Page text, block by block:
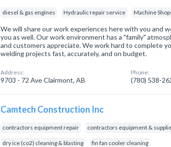
diesel & gas engines Hydraulic repair service Machine
We will share our work experiences here with you and
you as well. Our work environment has a "family"
and customers appreciate. We work hard to complete
welding projects fast, accurately, and on budget.
Address:
9703 - 72 Ave Clairmont, AB
Phone:
(780) 538-
Camtech Construction Inc
contractors equipment repair contractors equipment &
dry ice (co2) cleaning & blasting fin fan cooler cleaning